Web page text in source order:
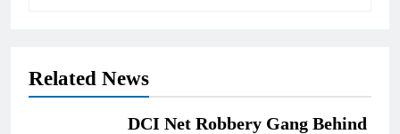
Related News
DCI Net Robbery Gang Behind